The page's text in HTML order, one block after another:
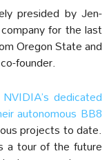
presided by Jen-
for the last
Oregon State and
founder.
NVIDIA’s dedicated
autonomous BB8
projects to date.
a tour of the future